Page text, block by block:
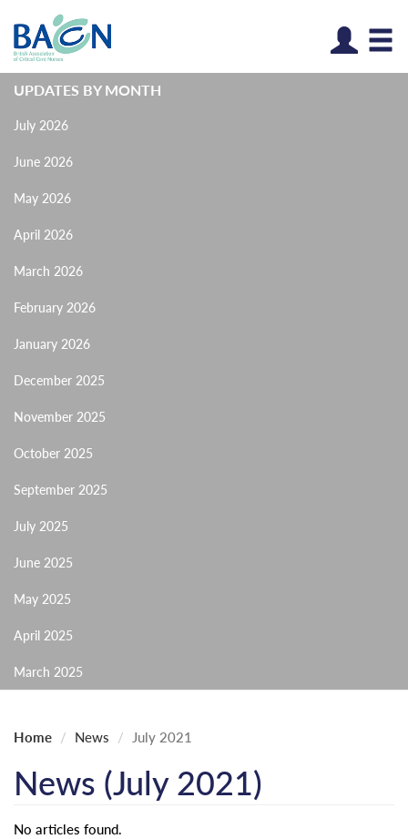
UPDATES BY MONTH
July 2026
June 2026
May 2026
April 2026
March 2026
February 2026
January 2026
December 2025
November 2025
October 2025
September 2025
July 2025
June 2025
May 2025
April 2025
March 2025
Home News July 2021
News (July 2021)
No articles found.